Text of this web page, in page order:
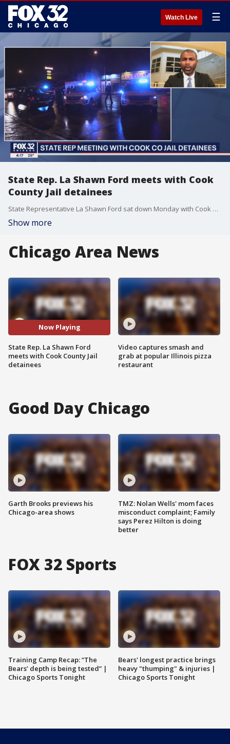
Watch Live ☰
State Rep. La Shawn Ford meets with Cook
County Jail detainees
State Representative La Shawn Ford sat down Monday with Cook County Jail detainees suspected of crimes like carjackings.
Show more
Chicago Area News
Now Playing
State Rep. La Shawn Ford
meets with Cook County Jail
detainees
Video captures smash and
grab at popular Illinois pizza
restaurant
Good Day Chicago
Garth Brooks previews his
Chicago-area shows
TMZ: Nolan Wells' mom faces
misconduct complaint; Family
says Perez Hilton is doing
better
FOX 32 Sports
Training Camp Recap: “The
Bears’ depth is being tested” |
Chicago Sports Tonight
Bears' longest practice brings
heavy "thumping" & injuries |
Chicago Sports Tonight